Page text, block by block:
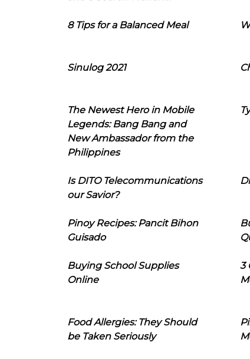
8 Tips for a Balanced Meal
Sinulog 2021
The Newest Hero in Mobile
Legends: Bang Bang and
New Ambassador from the
Philippines
Is DITO Telecommunications
our Savior?
Pinoy Recipes: Pancit Bihon
Guisado
Buying School Supplies
Online
3
Food Allergies: They Should
be Taken Seriously